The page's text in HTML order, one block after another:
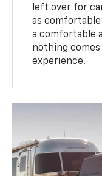
left over for
as
a comfortable
nothing
experience.